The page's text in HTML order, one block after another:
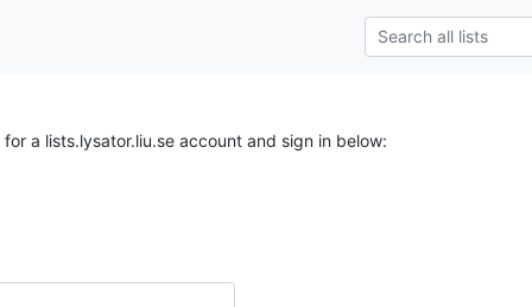
for a lists.lysator.liu.se account and sign in below: